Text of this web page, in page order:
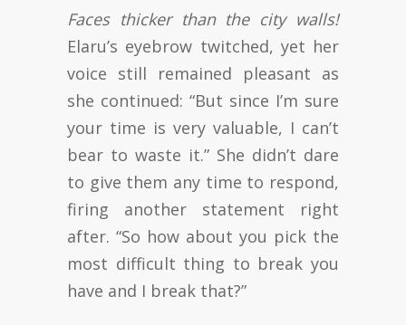
Faces thicker than the city walls!
Elaru’s eyebrow twitched, yet her
voice still remained pleasant as
she continued: “But since I’m sure
your time is very valuable, I can’t
bear to waste it.” She didn’t dare
to give them any time to respond,
firing another statement right
after. “So how about you pick the
most difficult thing to break you
have and I break that?”